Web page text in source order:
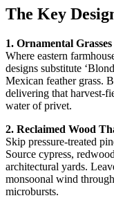
The Key
1. Ornamental
Where eastern
designs substitute
Mexican feather grass.
delivering that harvest-
water of privet.
2. Reclaimed Wood
Skip pressure-treated
Source cypress,
architectural yards.
monsoonal wind
microbursts.